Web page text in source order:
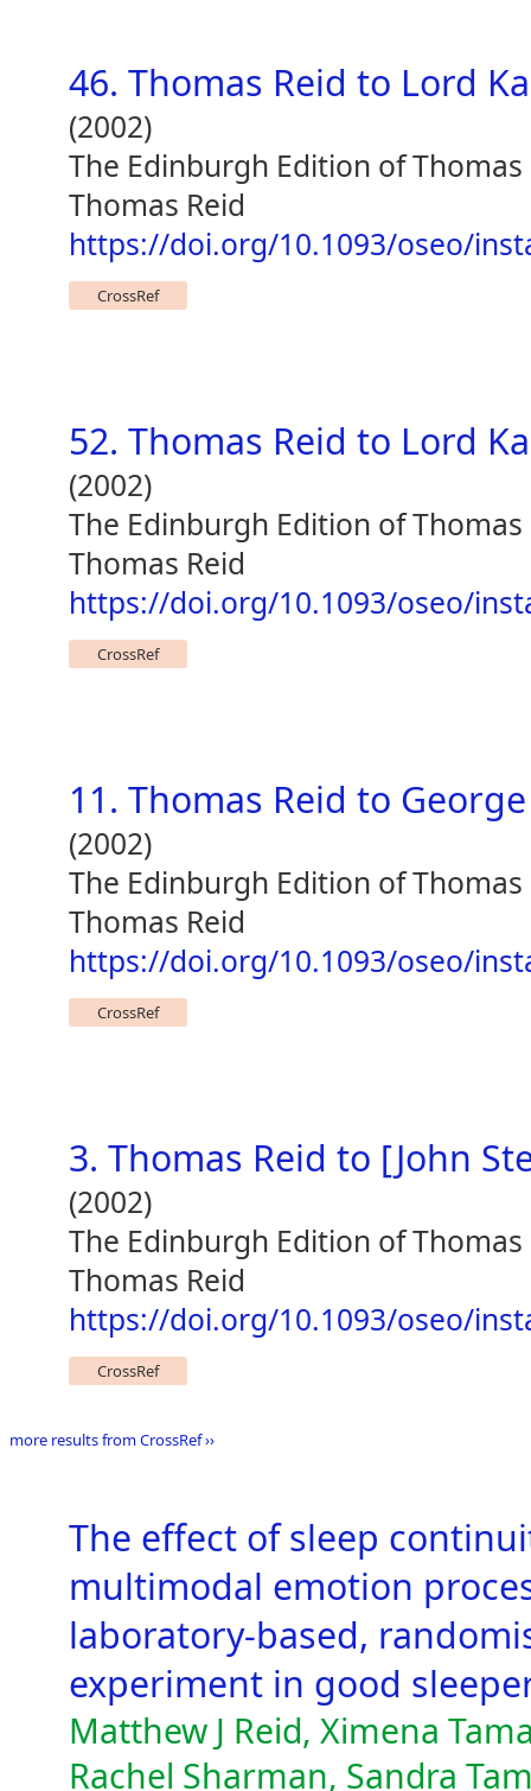
46. Thomas Reid to Lord
(2002)
The Edinburgh Edition of
Thomas Reid
https://doi.org/10.1093/oseo/
CrossRef
52. Thomas Reid to Lord
(2002)
The Edinburgh Edition of
Thomas Reid
https://doi.org/10.1093/oseo/
CrossRef
11. Thomas Reid to
(2002)
The Edinburgh Edition of
Thomas Reid
https://doi.org/10.1093/oseo/
CrossRef
3. Thomas Reid to [John
(2002)
The Edinburgh Edition of
Thomas Reid
https://doi.org/10.1093/oseo/
CrossRef
more results from CrossRef ››
The effect of sleep
multimodal emotion
laboratory-based,
experiment in good
Matthew J Reid, Ximena
Rachel Sharman, Sandra